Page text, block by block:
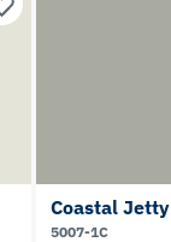
Coastal Jetty
5007-1C